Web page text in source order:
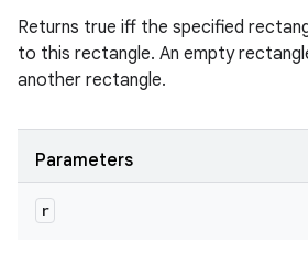
Returns true iff the specified
to this rectangle. An empty
another rectangle.
Parameters
r